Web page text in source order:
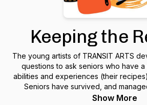
Keeping the
The young artists of TRANSIT ARTS
questions to ask seniors who have
abilities and experiences (their
Seniors have survived, and
challenging times and can help guide
Show More